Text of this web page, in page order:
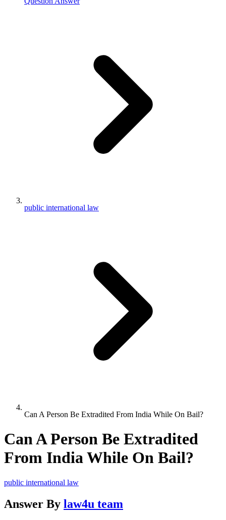
public international law
Can A Person Be Extradited From India While On Bail?
Can A Person Be Extradited
From India While On Bail?
public international law
Answer By law4u team